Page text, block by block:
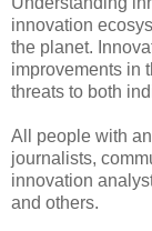
innovation
the planet.
improvements in
threats to both
All people with
journalists,
innovation
and others.